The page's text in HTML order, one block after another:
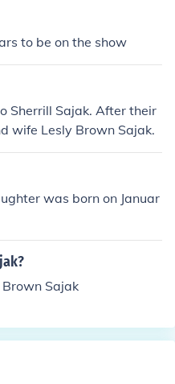
to be on the show
Sherrill Sajak. After their
wife Lesly Brown Sajak.
was born on Januar
Sajak